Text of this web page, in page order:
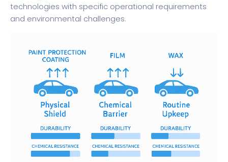
technologies with specific operational requirements
and environmental challenges.